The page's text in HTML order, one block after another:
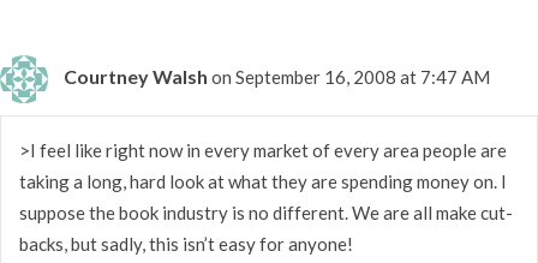
Courtney Walsh on September 16, 2008 at 7:47 AM
>I feel like right now in every market of every area people are
taking a long, hard look at what they are spending money on. I
suppose the book industry is no different. We are all make cut-
backs, but sadly, this isn’t easy for anyone!